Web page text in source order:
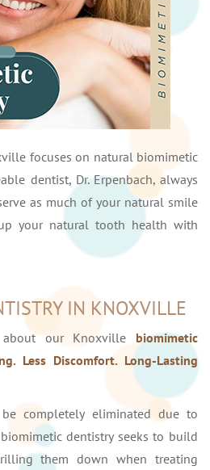
focuses on natural biomimetic
dentist, Dr. Erpenbach, always
as much of your natural smile
your natural tooth health with
IN KNOXVILLE
our Knoxville biomimetic
Less Discomfort. Long-Lasting
completely eliminated due to
dentistry seeks to build
them down when treating